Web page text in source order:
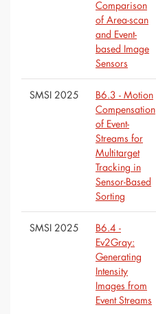
Comparison
of Area-scan
and Event-
based Image
Sensors
SMSI 2025
B6.3 - Motion
Compensation
of Event-
Streams for
Multitarget
Tracking in
Sensor-Based
Sorting
SMSI 2025
B6.4 -
Ev2Gray:
Generating
Intensity
Images from
Event Streams